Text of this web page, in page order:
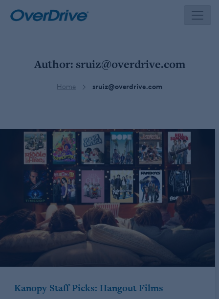
Author: sruiz@overdrive.com
Home sruiz@overdrive.com
Kanopy Staff Picks: Hangout Films